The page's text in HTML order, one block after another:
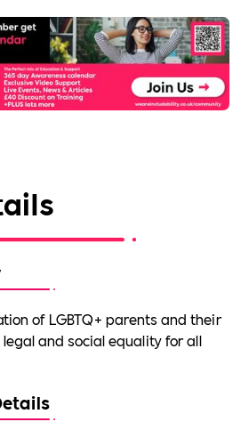
of LGBTQ+ parents and their
and social equality for all